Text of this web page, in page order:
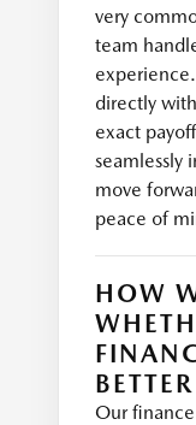
very
team
directly
exact
seamlessly
move
peace of
HOW
Our